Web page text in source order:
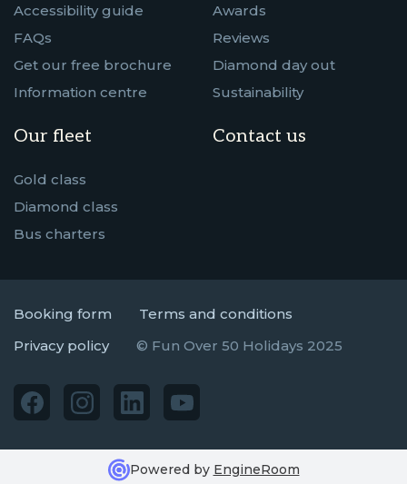
Accessibility guide
FAQs
Get our free brochure
Information centre
Our fleet
Gold class
Diamond class
Bus charters
Awards
Reviews
Diamond day out
Sustainability
Contact us
Booking form
Terms and conditions
Privacy policy
© Fun Over 50 Holidays 2025
Powered by EngineRoom